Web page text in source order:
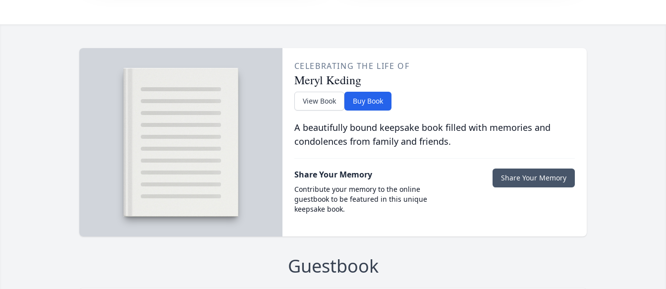
CELEBRATING THE LIFE OF
Meryl Keding
View Book Buy Book
A beautifully bound keepsake book filled with memories and
condolences from family and friends.
Share Your Memory
Contribute your memory to the online
guestbook to be featured in this unique
keepsake book.
Share Your Memory
Guestbook